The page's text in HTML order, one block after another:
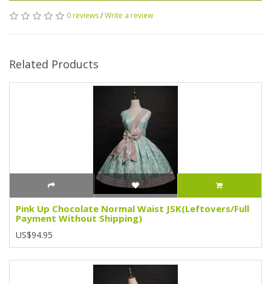
0 reviews/Write a review
Related Products
Pink Up Chocolate Normal Waist JSK(Leftovers/Full
Payment Without Shipping)
US$94.95